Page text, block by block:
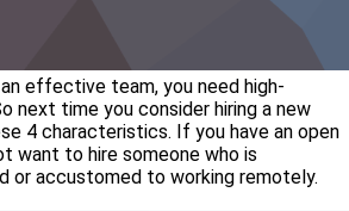
effective team, you need high-
next time you consider hiring a new
4 characteristics. If you have an open
want to hire someone who is
or accustomed to working remotely.